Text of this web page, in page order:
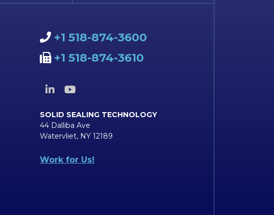
+1 518-874-3600
+1 518-874-3610
SOLID SEALING TECHNOLOGY
44 Dalliba Ave
Watervliet, NY 12189
Work for Us!